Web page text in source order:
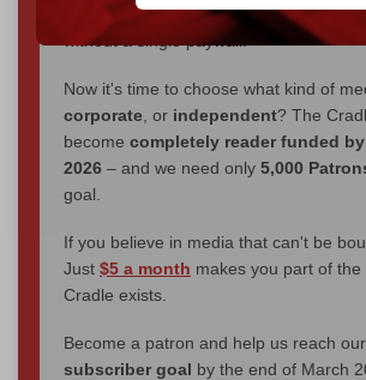
interviews, investigations, maps,
without a single paywall.
Now it's time to choose what kind of
corporate , or independent? The
become completely reader funded
2026 – and we need only 5,000
goal.
If you believe in media that can't be
Just $5 a month makes you part of
Cradle exists.
Become a patron and help us reach our
subscriber goal by the end of March